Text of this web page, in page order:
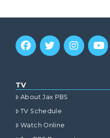
TV
About Jax PBS
TV Schedule
Watch Online